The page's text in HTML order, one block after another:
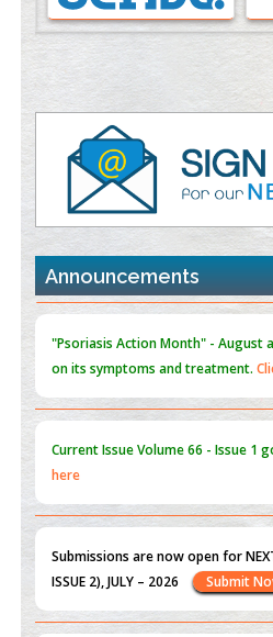
Extreme Few-View Tomography
PMID:
Value of BI-RADS 3 Audits
PMID:35392255
Promoting Precision Addiction
the Global Opioid Crisis
PMID:
30370423
Blockchain in Healthcare: A Patient-
PMID:
31565696
Announcements
"Psoriasis Action Month" - August
on its symptoms and treatment.
Current IssueVolume 66 - Issue 1
here
Submissions are now open for NEXT
ISSUE 2), JULY – 2026
Submit